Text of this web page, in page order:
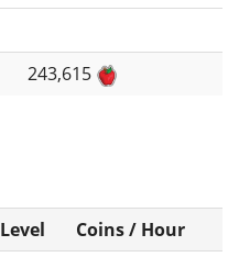
243,615
Level
Coins / Hour